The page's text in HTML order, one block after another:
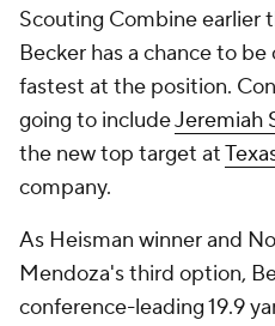
Scouting Combine earlier
Becker has a chance to
fastest at the position.
going to includeJeremiah
the new top target at
company.
As Heisman winner and
Mendoza's third option,
conference-leading 19.9